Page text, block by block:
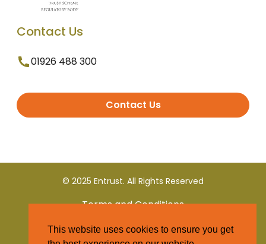
Contact Us
01926 488 300
Contact Us
© 2025 Entrust. All Rights Reserved
Terms and Conditions
Privacy Policy
This website uses cookies to ensure you get